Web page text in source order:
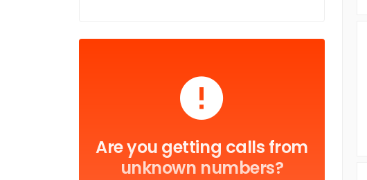
Are you getting calls from
unknown numbers?